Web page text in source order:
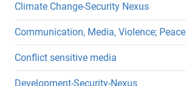
Climate Change-Security Nexus
Communication, Media, Violence; Peace
Conflict sensitive media
Development-Security-Nexus